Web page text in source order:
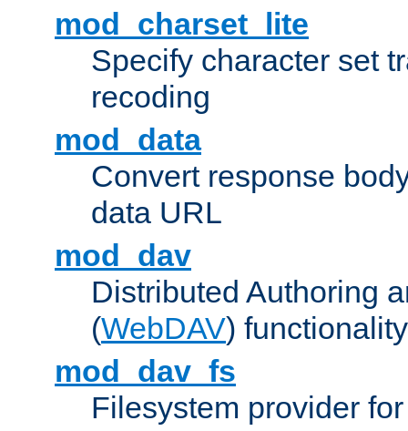
mod_charset_lite
Specify character set
recoding
mod_data
Convert response
data URL
mod_dav
Distributed Authoring
(WebDAV) functionality
mod_dav_fs
Filesystem provider